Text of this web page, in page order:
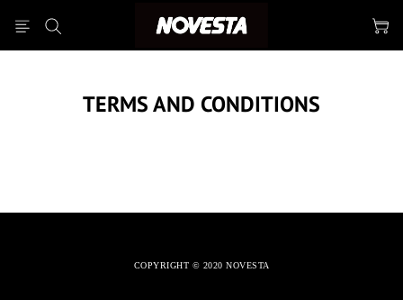
TERMS AND CONDITIONS
COPYRIGHT © 2020 NOVESTA